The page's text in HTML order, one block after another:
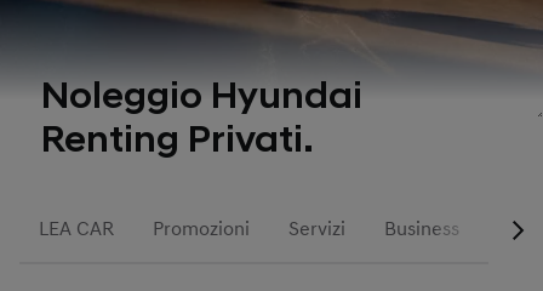
Noleggio Hyundai
Renting Privati.
LEA CAR Promozioni Servizi Business